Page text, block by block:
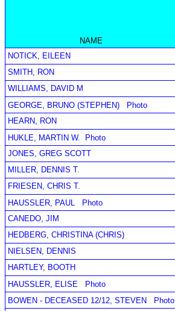
NAME
NOTICK, EILEEN
SMITH, RON
WILLIAMS, DAVID M
GEORGE, BRUNO (STEPHEN)
Photo
HEARN, RON
HUKLE, MARTIN W.
Photo
JONES, GREG SCOTT
MILLER, DENNIS T.
FRIESEN, CHRIS T.
HAUSSLER, PAUL
Photo
CANEDO, JIM
HEDBERG, CHRISTINA (CHRIS)
NIELSEN, DENNIS
HARTLEY, BOOTH
HAUSSLER, ELISE
Photo
BOWEN - DECEASED 12/12, STEVEN
Photo